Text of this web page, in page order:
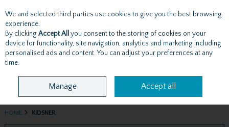
Skip to content
Menu Account Search Cart
HOME KIDSNER
We and selected third parties use cookies to give you the best browsing
experience.
By clicking Accept All you consent to the storing of cookies on your
device for functionality, site navigation, analytics and marketing including
personalised ads and content. You can adjust your preferences at any
time.
Manage Accept all